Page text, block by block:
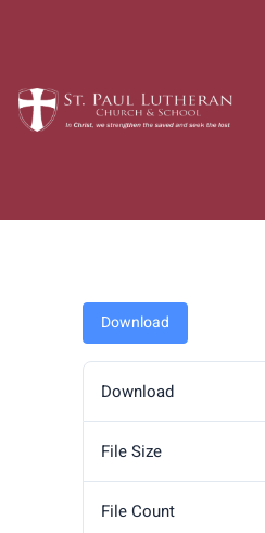
Download
Download
File Size
File Count